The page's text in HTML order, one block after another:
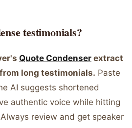
testimonials?
Quote Condenser extract
long testimonials. Paste
AI suggests shortened
authentic voice while hitting
review and get speaker